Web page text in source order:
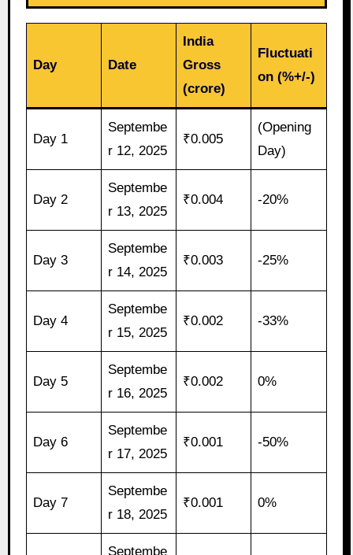
Day Date
India
Gross
(crore)
Fluctuati
on (%+/-)
Day 1
Septembe
r 12, 2025
₹0.005
(Opening
Day)
Day 2
Septembe
r 13, 2025
₹0.004 -20%
Day 3
Septembe
r 14, 2025
₹0.003 -25%
Day 4
Septembe
r 15, 2025
₹0.002 -33%
Day 5
Septembe
r 16, 2025
₹0.002 0%
Day 6
Septembe
r 17, 2025
₹0.001 -50%
Day 7
Septembe
r 18, 2025
₹0.001 0%
Septembe